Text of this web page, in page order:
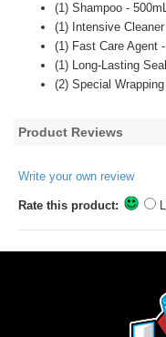
(1) Shampoo -
(1) Intensive
(1) Fast Care Agent
(1) Long-Lasting
(2) Special
Product Reviews
Write your own review
Rate this product: